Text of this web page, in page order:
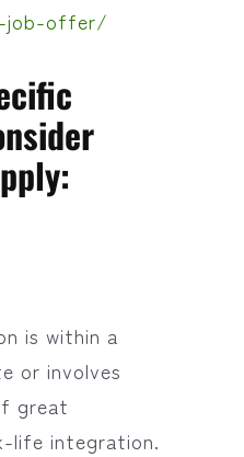
job-offer/
is within a
or involves
great
life integration.